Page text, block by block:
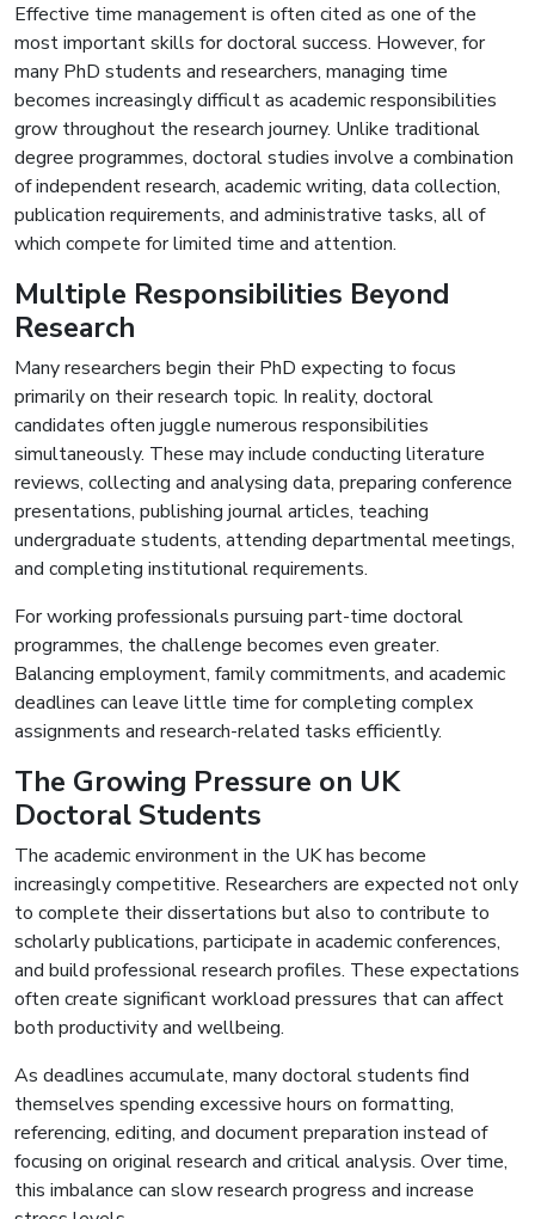
Effective time management is often cited as one of the
most important skills for doctoral success. However, for
many PhD students and researchers, managing time
becomes increasingly difficult as academic responsibilities
grow throughout the research journey. Unlike traditional
degree programmes, doctoral studies involve a combination
of independent research, academic writing, data collection,
publication requirements, and administrative tasks, all of
which compete for limited time and attention.
Multiple Responsibilities Beyond
Research
Many researchers begin their PhD expecting to focus
primarily on their research topic. In reality, doctoral
candidates often juggle numerous responsibilities
simultaneously. These may include conducting literature
reviews, collecting and analysing data, preparing conference
presentations, publishing journal articles, teaching
undergraduate students, attending departmental meetings,
and completing institutional requirements.
For working professionals pursuing part-time doctoral
programmes, the challenge becomes even greater.
Balancing employment, family commitments, and academic
deadlines can leave little time for completing complex
assignments and research-related tasks efficiently.
The Growing Pressure on UK
Doctoral Students
The academic environment in the UK has become
increasingly competitive. Researchers are expected not only
to complete their dissertations but also to contribute to
scholarly publications, participate in academic conferences,
and build professional research profiles. These expectations
often create significant workload pressures that can affect
both productivity and wellbeing.
As deadlines accumulate, many doctoral students find
themselves spending excessive hours on formatting,
referencing, editing, and document preparation instead of
focusing on original research and critical analysis. Over time,
this imbalance can slow research progress and increase